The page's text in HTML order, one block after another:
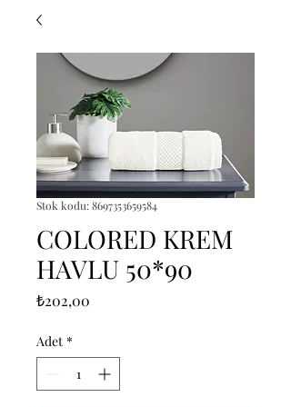
Stok kodu: 8697353659584
COLORED KREM
HAVLU 50*90
₺202,00
Adet *